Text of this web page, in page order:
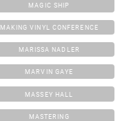
MAGIC SHIP
MAKING VINYL CONFERENCE
MARISSA NADLER
MARVIN GAYE
MASSEY HALL
MASTERING